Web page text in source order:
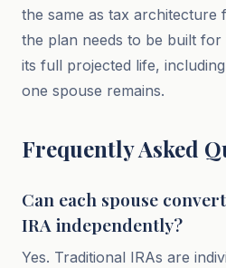
the same as tax architecture
the plan needs to be built
its full projected life,
one spouse remains.
Frequently Asked
Can each spouse
IRA independently?
Yes. Traditional IRAs are